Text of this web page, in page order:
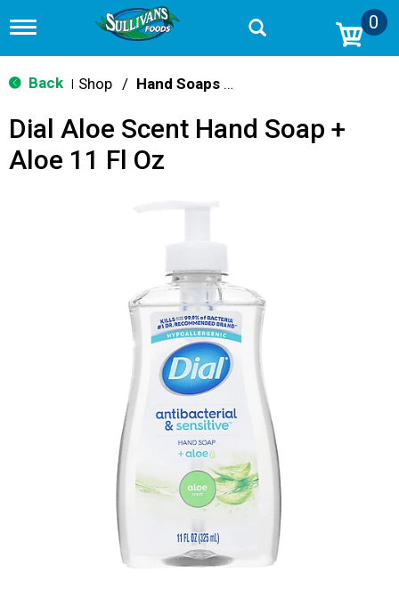
T
g
g
n
v
0
Back Shop / Hand Soaps & Sanitizers
Dial Aloe Scent Hand Soap +
Aloe 11 Fl Oz